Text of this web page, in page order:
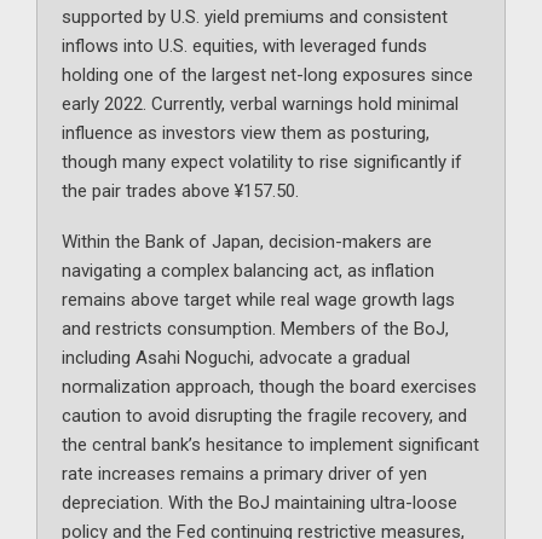
supported by U.S. yield premiums and consistent
inflows into U.S. equities, with leveraged funds
holding one of the largest net-long exposures since
early 2022. Currently, verbal warnings hold minimal
influence as investors view them as posturing,
though many expect volatility to rise significantly if
the pair trades above ¥157.50.
Within the Bank of Japan, decision-makers are
navigating a complex balancing act, as inflation
remains above target while real wage growth lags
and restricts consumption. Members of the BoJ,
including Asahi Noguchi, advocate a gradual
normalization approach, though the board exercises
caution to avoid disrupting the fragile recovery, and
the central bank’s hesitance to implement significant
rate increases remains a primary driver of yen
depreciation. With the BoJ maintaining ultra-loose
policy and the Fed continuing restrictive measures,